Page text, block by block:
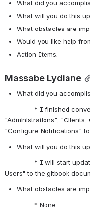
What did you
What will you do this
What obstacles are
Would you like help
Action Items:
Massabe Lydiane
What did you
* I finished
"Administrations",
"Configure Notifications"
What will you do this
* I will start updating
Users" to the gitbook
What obstacles are
* None